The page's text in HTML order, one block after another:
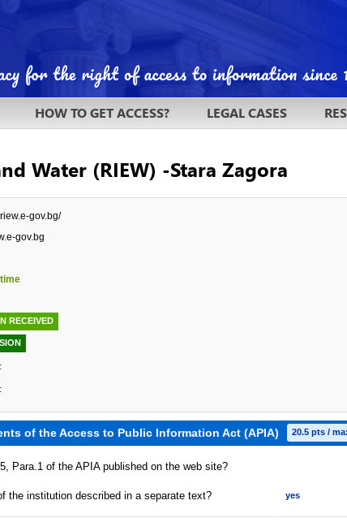
HOW TO GET ACCESS? LEGAL CASES
Water (RIEW) -Stara Zagora
gov.bg/
gov.bg
RECEIVED
of the Access to Public Information Act (APIA) 20.5 pts /
Para.1 of the APIA published on the web site?
the institution described in a separate text? yes